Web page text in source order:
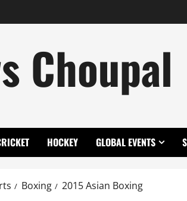
Choupal
HOCKEY GLOBAL EVENTS
Boxing 2015 Asian Boxing